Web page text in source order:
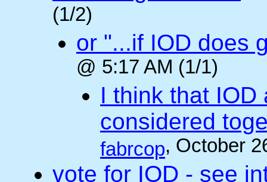
(1/2)
or "...if IOD does
@ 5:17 AM (1/1)
I think that IOD
considered
fabrcop, October
vote for IOD - see